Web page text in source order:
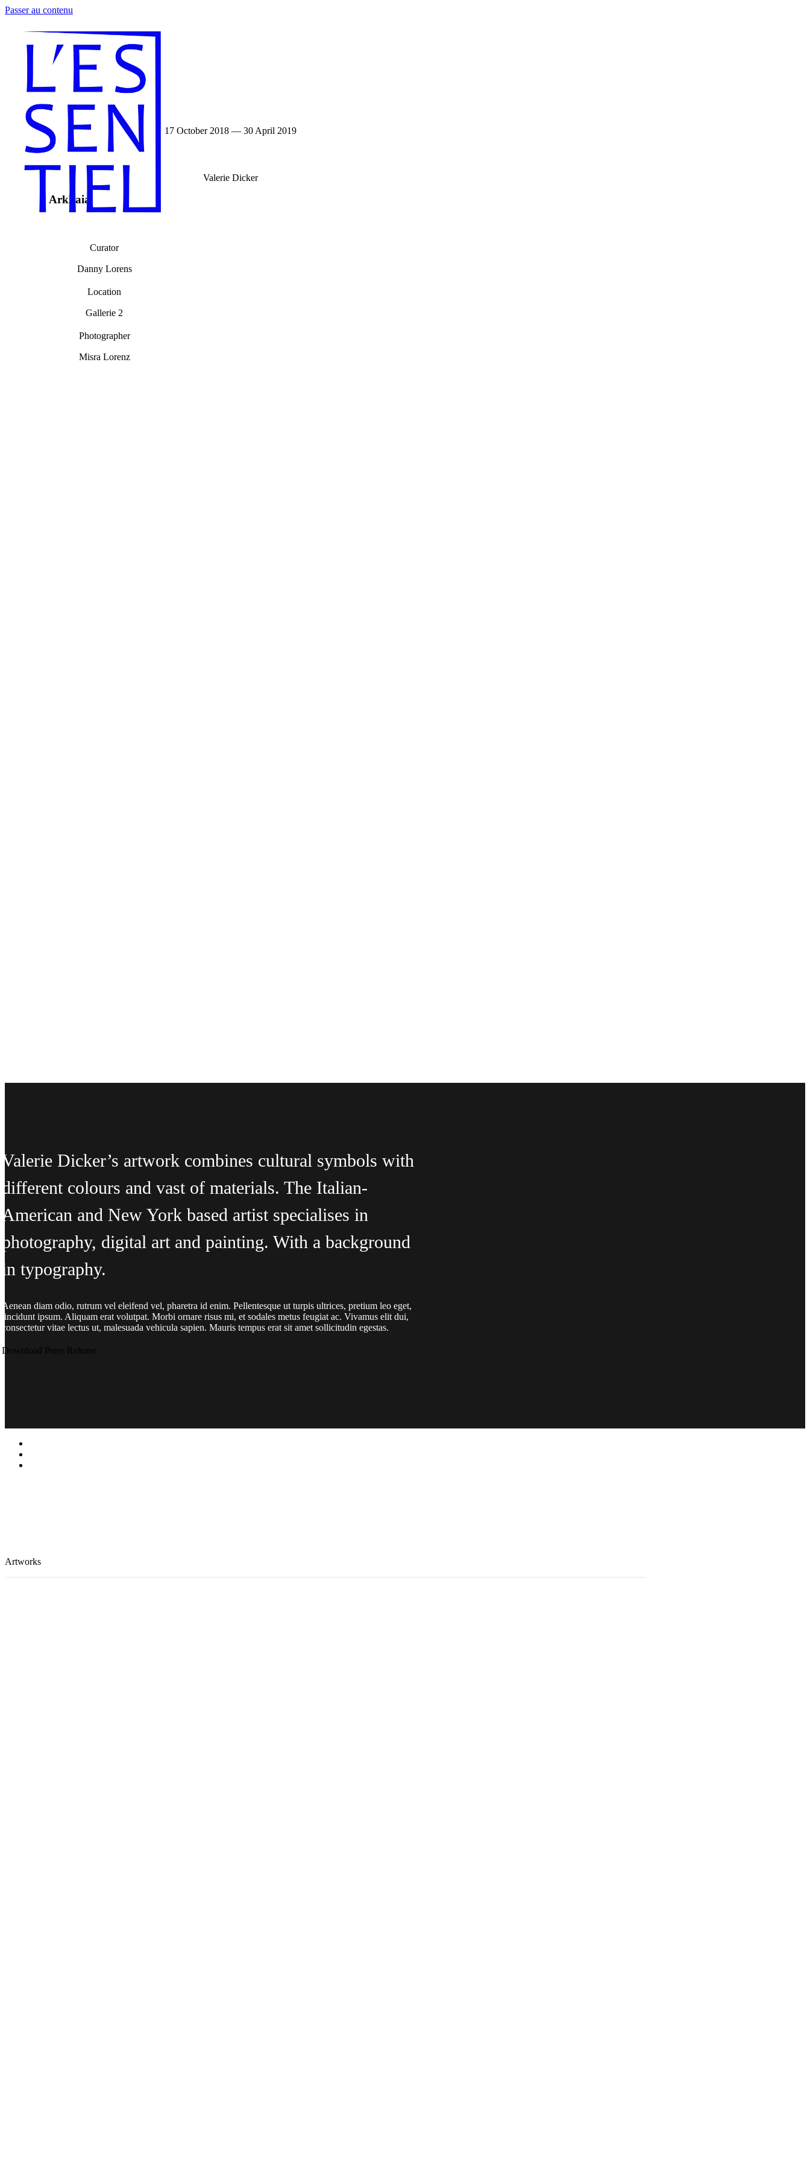
Passer au contenu
17 October 2018 — 30 April 2019
Valerie Dicker
Arkhaia
Curator
Danny Lorens
Location
Gallerie 2
Photographer
Misra Lorenz
Valerie Dicker’s artwork combines cultural symbols with
different colours and vast of materials. The Italian-
American and New York based artist specialises in
photography, digital art and painting. With a background
in typography.
Aenean diam odio, rutrum vel eleifend vel, pharetra id enim. Pellentesque ut turpis ultrices, pretium leo eget,
tincidunt ipsum. Aliquam erat volutpat. Morbi ornare risus mi, et sodales metus feugiat ac. Vivamus elit dui,
consectetur vitae lectus ut, malesuada vehicula sapien. Mauris tempus erat sit amet sollicitudin egestas.
Download Press Release
Artworks